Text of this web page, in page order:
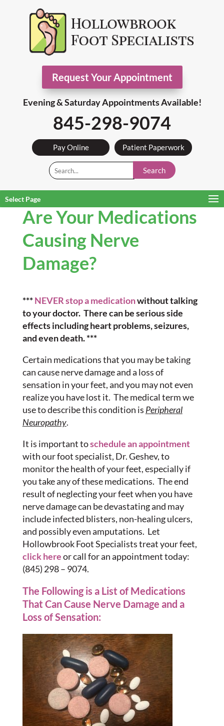
Request Your Appointment
Evening & Saturday Appointments Available!
845-298-9074
Pay Online Patient Paperwork
Search
Select Page
Are Your Medications
Causing Nerve
Damage?
***NEVER stop a medicationwithout talking
to your doctor. There can be serious side
effects including heart problems, seizures,
and even death. ***
Certain medications that you may be taking
can cause nerve damage and a loss of
sensation in your feet, and you may not even
realize you have lost it. The medical term we
use to describe this condition is Peripheral
Neuropathy.
It is important toschedule an appointment
with our foot specialist, Dr. Geshev, to
monitor the health of your feet, especially if
you take any of these medications. The end
result of neglecting your feet when you have
nerve damage can be devastating and may
include infected blisters, non-healing ulcers,
and possibly even amputations. Let
Hollowbrook Foot Specialists treat your feet,
click hereor call for an appointment today:
(845) 298 – 9074.
The Following is a List of Medications
That Can Cause Nerve Damage and a
Loss of Sensation: